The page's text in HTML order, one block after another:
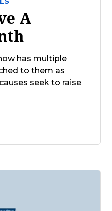
A
has multiple
to them as
seek to raise